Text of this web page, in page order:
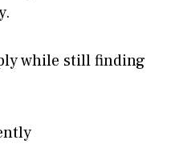
while still finding